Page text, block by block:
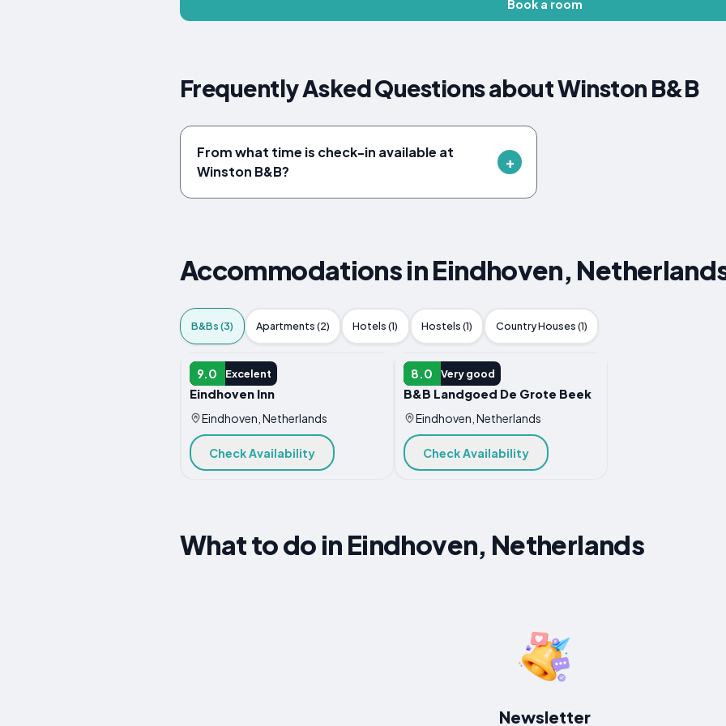
Book a room
Frequently Asked Questions about Winston B&B
From what time is check-in available at
Winston B&B?
Accommodations in Eindhoven,
B&Bs (3) Apartments (2) Hotels (1) Hostels (1) Country Houses (1)
9.0 Excelent
B&B
Eindhoven Inn
Eindhoven, Netherlands
Check Availability
8.0 Very good
B&B
B&B Landgoed De Grote Beek
Eindhoven, Netherlands
Check Availability
What to do in Eindhoven, Netherlands
Newsletter